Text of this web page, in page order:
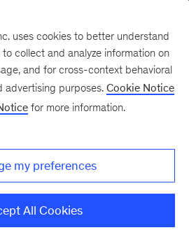
this section.
uses cookies to better understand
collect and analyze information on
and for cross-context behavioral
advertising purposes. Cookie Notice
for more information.
my preferences
All Cookies